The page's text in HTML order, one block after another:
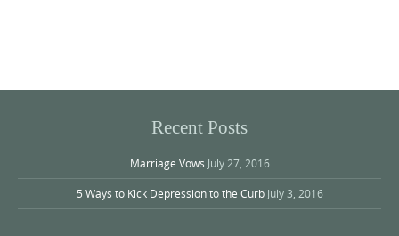
Recent Posts
Marriage Vows July 27, 2016
5 Ways to Kick Depression to the Curb July 3, 2016